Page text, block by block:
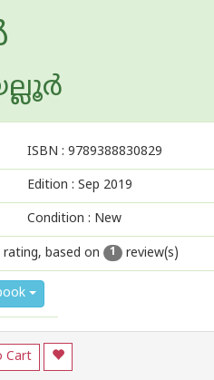
ISBN : 9789388830829
Edition : Sep 2019
Condition : New
based on 1 review(s)
Cart